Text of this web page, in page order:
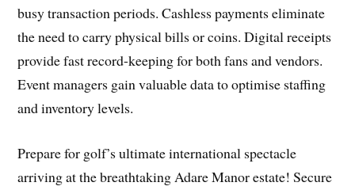
busy transaction periods. Cashless payments eliminate
the need to carry physical bills or coins. Digital receipts
provide fast record-keeping for both fans and vendors.
Event managers gain valuable data to optimise staffing
and inventory levels.
Prepare for golf’s ultimate international spectacle
arriving at the breathtaking Adare Manor estate! Secure